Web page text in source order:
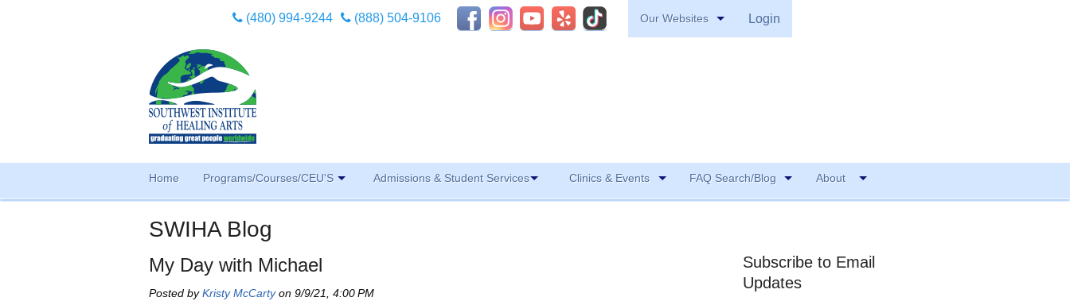
(480) 994-9244 (888) 504-9106 Our Websites Login
Home Programs/Courses/CEU'S Admissions & Student Services Clinics & Events FAQ Search/Blog About
SWIHA Blog
My Day with Michael
Posted byKristy McCartyon 9/9/21, 4:00 PM
Subscribe to Email
Updates